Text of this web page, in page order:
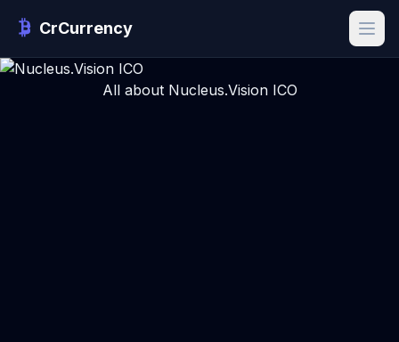
CrCurrency
All about Nucleus.Vision ICO